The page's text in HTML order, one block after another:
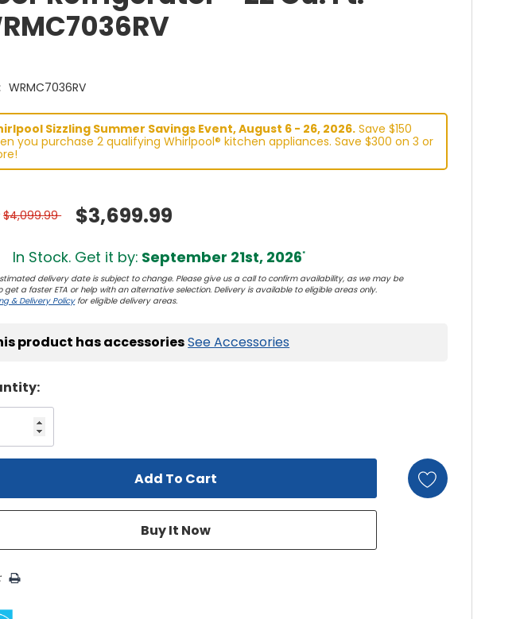
WRMC7036RV
Sizzling Summer Savings Event, August 6 - 26, 2026. Save $150
you purchase 2 qualifying Whirlpool® kitchen appliances. Save $300 on 3 or
$4,099.99 $3,699.99
In Stock. Get it by: September 21st, 2026*
delivery date is subject to change. Please give us a call to confirm availability, as we may be
get a faster ETA or help with an alternative selection. Delivery is available to eligible areas only.
& Delivery Policyfor eligible delivery areas.
product has accessoriesSee Accessories